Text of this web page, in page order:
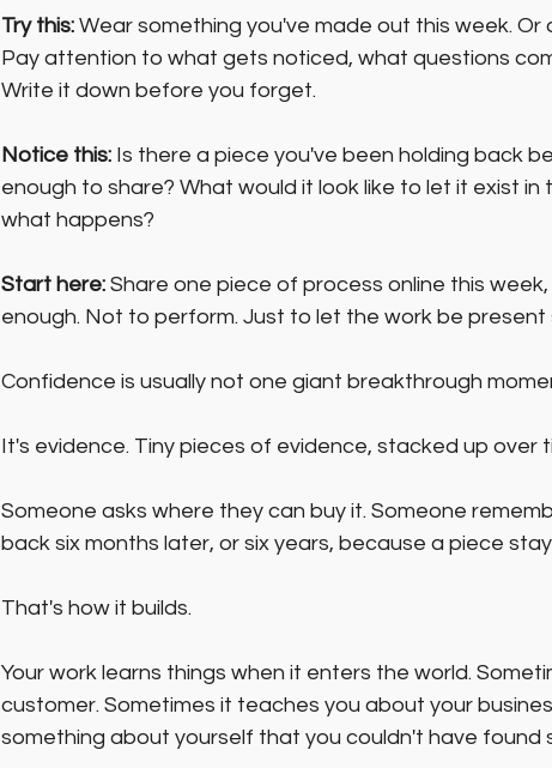
Try this: Wear something you've made out this week.
Pay attention to what gets noticed, what questions
Write it down before you forget.
Notice this: Is there a piece you've been holding back
enough to share? What would it look like to let it exist
what happens?
Start here: Share one piece of process online this
enough. Not to perform. Just to let the work be
Confidence is usually not one giant breakthrough
It's evidence. Tiny pieces of evidence, stacked up over
Someone asks where they can buy it. Someone
back six months later, or six years, because a piece
That's how it builds.
Your work learns things when it enters the world.
customer. Sometimes it teaches you about your
something about yourself that you couldn't have found